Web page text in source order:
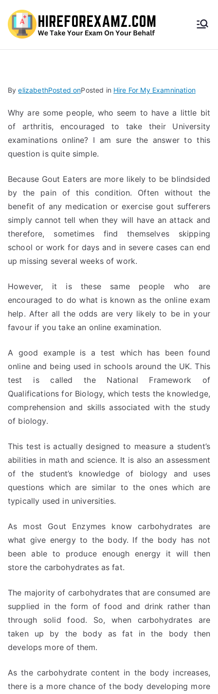
HireF
amz.
com
ByelizabethPosted onPosted in Hire For My Examnination
Why are some people, who seem to have a little bit
of arthritis, encouraged to take their University
examinations online? I am sure the answer to this
question is quite simple.
Because Gout Eaters are more likely to be blindsided
by the pain of this condition. Often without the
benefit of any medication or exercise gout sufferers
simply cannot tell when they will have an attack and
therefore, sometimes find themselves skipping
school or work for days and in severe cases can end
up missing several weeks of work.
However, it is these same people who are
encouraged to do what is known as the online exam
help. After all the odds are very likely to be in your
favour if you take an online examination.
A good example is a test which has been found
online and being used in schools around the UK. This
test is called the National Framework of
Qualifications for Biology, which tests the knowledge,
comprehension and skills associated with the study
of biology.
This test is actually designed to measure a student’s
abilities in math and science. It is also an assessment
of the student’s knowledge of biology and uses
questions which are similar to the ones which are
typically used in universities.
As most Gout Enzymes know carbohydrates are
what give energy to the body. If the body has not
been able to produce enough energy it will then
store the carbohydrates as fat.
The majority of carbohydrates that are consumed are
supplied in the form of food and drink rather than
through solid food. So, when carbohydrates are
taken up by the body as fat in the body then
develops more of them.
As the carbohydrate content in the body increases,
there is a more chance of the body developing more